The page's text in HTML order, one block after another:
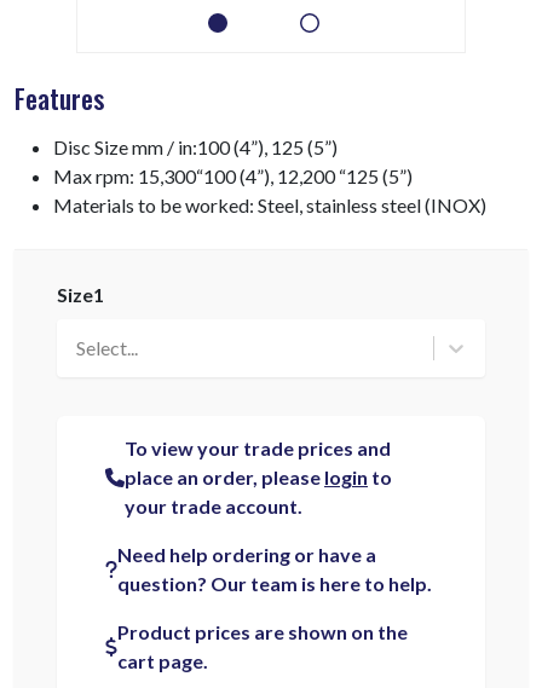
Features
Disc Size mm / in:100 (4”), 125 (5”)
Max rpm: 15,300“100 (4”), 12,200 “125 (5”)
Materials to be worked: Steel, stainless steel (INOX)
Size1
Select...
To view your trade prices and
place an order, please login to
your trade account.
Need help ordering or have a
question? Our team is here to help.
Product prices are shown on the
cart page.